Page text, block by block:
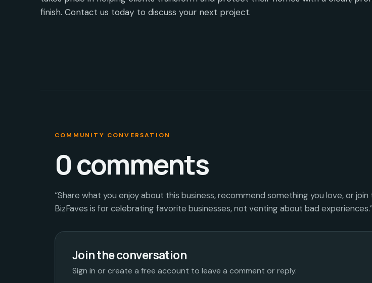
finish. Contact us today to discuss your next project.
COMMUNITY CONVERSATION
0comments
“Share what you enjoy about this business, recommend something you love, or
BizFaves is for celebrating favorite businesses, not venting about bad
Join the conversation
Sign in or create a free account to leave a comment or reply.